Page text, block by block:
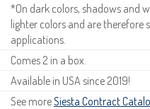
*On dark colors, shadows and
lighter colors and are
applications.
Comes 2 in a box.
Available in USA since 2019!
See moreSiesta Contract